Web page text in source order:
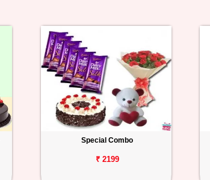
Special Combo
₹ 2199